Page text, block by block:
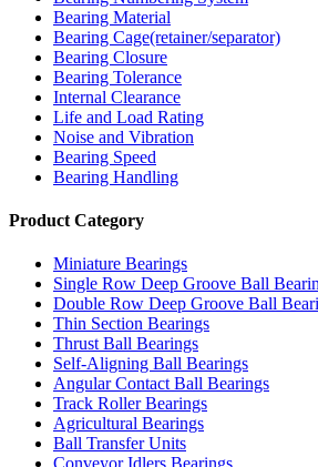
Bearing Material
Bearing Cage(retainer/separator)
Bearing Closure
Bearing Tolerance
Internal Clearance
Life and Load Rating
Noise and Vibration
Bearing Speed
Bearing Handling
Product Category
Miniature Bearings
Single Row Deep Groove Ball
Double Row Deep Groove Ball
Thin Section Bearings
Thrust Ball Bearings
Self-Aligning Ball Bearings
Angular Contact Ball Bearings
Track Roller Bearings
Agricultural Bearings
Ball Transfer Units